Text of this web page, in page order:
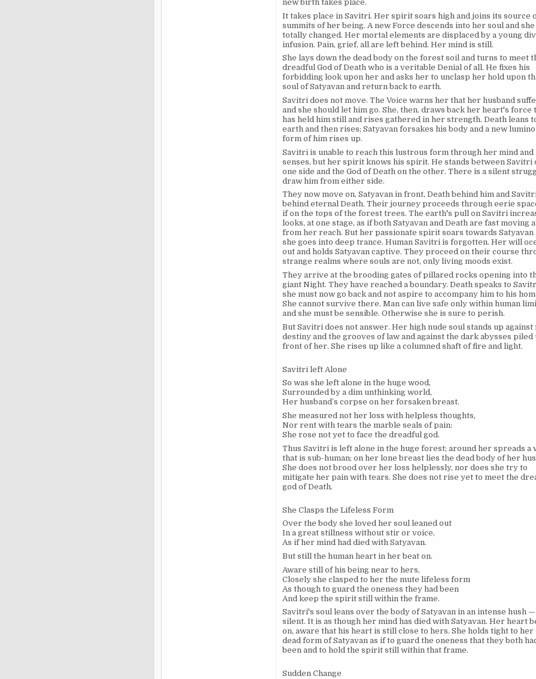
new birth takes place.
It takes place in Savitri. Her spirit soars high and joins its source
summits of her being. A new Force descends into her soul and she
totally changed. Her mortal elements are displaced by a young
infusion. Pain, grief, all are left behind. Her mind is still.
She lays down the dead body on the forest soil and turns to meet
dreadful God of Death who is a veritable Denial of all. He fixes his
forbidding look upon her and asks her to unclasp her hold upon
soul of Satyavan and return back to earth.
Savitri does not move. The Voice warns her that her husband
and she should let him go. She, then, draws back her heart's force
has held him still and rises gathered in her strength. Death leans
earth and then rises; Satyavan forsakes his body and a new
form of him rises up.
Savitri is unable to reach this lustrous form through her mind and
senses, but her spirit knows his spirit. He stands between Savitri
one side and the God of Death on the other. There is a silent
draw him from either side.
They now move on, Satyavan in front, Death behind him and
behind eternal Death. Their journey proceeds through eerie
if on the tops of the forest trees. The earth's pull on Savitri
looks, at one stage, as if both Satyavan and Death are fast moving
from her reach. But her passionate spirit soars towards Satyavan
she goes into deep trance. Human Savitri is forgotten. Her will
out and holds Satyavan captive. They proceed on their course
strange realms where souls are not, only living moods exist.
They arrive at the brooding gates of pillared rocks opening into
giant Night. They have reached a boundary. Death speaks to
she must now go back and not aspire to accompany him to his
She cannot survive there. Man can live safe only within human
and she must be sensible. Otherwise she is sure to perish.
But Savitri does not answer. Her high nude soul stands up against
destiny and the grooves of law and against the dark abysses piled
front of her. She rises up like a columned shaft of fire and light.
Savitri left Alone
So was she left alone in the huge wood,
Surrounded by a dim unthinking world,
Her husband’s corpse on her forsaken breast.
She measured not her loss with helpless thoughts,
Nor rent with tears the marble seals of pain:
She rose not yet to face the dreadful god.
Thus Savitri is left alone in the huge forest; around her spreads a
that is sub-human; on her lone breast lies the dead body of her
She does not brood over her loss helplessly, nor does she try to
mitigate her pain with tears. She does not rise yet to meet the
god of Death.
She Clasps the Lifeless Form
Over the body she loved her soul leaned out
In a great stillness without stir or voice,
As if her mind had died with Satyavan.
But still the human heart in her beat on.
Aware still of his being near to hers,
Closely she clasped to her the mute lifeless form
As though to guard the oneness they had been
And keep the spirit still within the frame.
Savitri's soul leans over the body of Satyavan in an intense hush
silent. It is as though her mind has died with Satyavan. Her heart
on, aware that his heart is still close to hers. She holds tight to her
dead form of Satyavan as if to guard the oneness that they both
been and to hold the spirit still within that frame.
Sudden Change